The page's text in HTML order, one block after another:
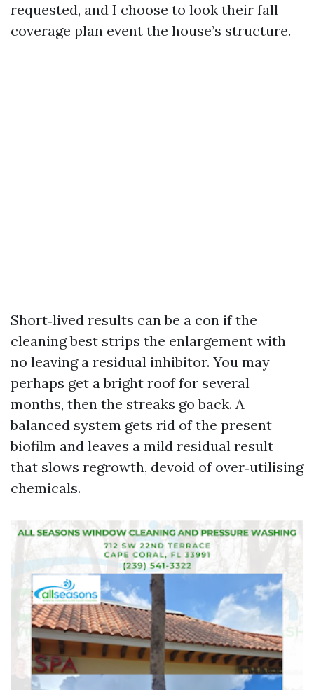
requested, and I choose to look their fall
coverage plan event the house’s structure.
Short‑lived results can be a con if the
cleaning best strips the enlargement with
no leaving a residual inhibitor. You may
perhaps get a bright roof for several
months, then the streaks go back. A
balanced system gets rid of the present
biofilm and leaves a mild residual result
that slows regrowth, devoid of over‑utilising
chemicals.